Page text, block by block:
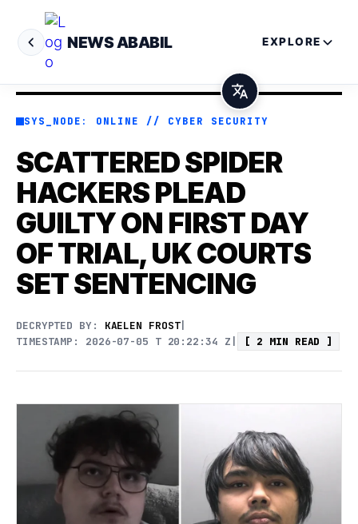
NEWS ABABIL EXPLORE
SYS_NODE: ONLINE // CYBER SECURITY
SCATTERED SPIDER
HACKERS PLEAD
GUILTY ON FIRST DAY
OF TRIAL, UK COURTS
SET SENTENCING
DECRYPTED BY: KAELEN FROST|
TIMESTAMP: 2026-07-05 T 20:22:34 Z
[ 2 MIN READ ]